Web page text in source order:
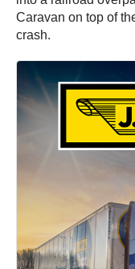
Caravan on top of
crash.